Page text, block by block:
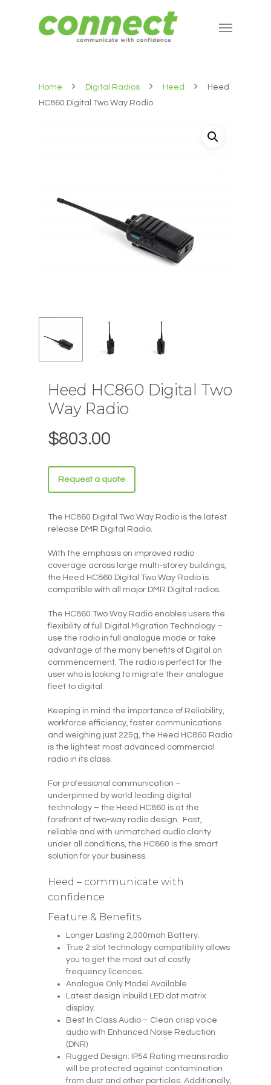
Home Digital Radios Heed
Heed
HC860 Digital Two Way Radio
Heed HC860 Digital Two
Way Radio
$803.00
Request a quote
The HC860 Digital Two Way Radio is the latest
release DMR Digital Radio.
With the emphasis on improved radio
coverage across large multi-storey buildings,
the Heed HC860 Digital Two Way Radio is
compatible with all major DMR Digital radios.
The HC860 Two Way Radio enables users the
flexibility of full Digital Migration Technology –
use the radio in full analogue mode or take
advantage of the many benefits of Digital on
commencement. The radio is perfect for the
user who is looking to migrate their analogue
fleet to digital.
Keeping in mind the importance of Reliability,
workforce efficiency, faster communications
and weighing just 225g, the Heed HC860 Radio
is the lightest most advanced commercial
radio in its class.
For professional communication –
underpinned by world leading digital
technology – the Heed HC860 is at the
forefront of two-way radio design. Fast,
reliable and with unmatched audio clarity
under all conditions, the HC860 is the smart
solution for your business.
Heed – communicate with
confidence
Feature & Benefits
Longer Lasting 2,000mah Battery.
True 2 slot technology compatibility allows
you to get the most out of costly
frequency licences.
Analogue Only Model Available
Latest design inbuild LED dot matrix
display.
Best In Class Audio – Clean crisp voice
audio with Enhanced Noise Reduction
(DNR)
Rugged Design: IP54 Rating means radio
will be protected against contamination
from dust and other particles. Additionally,